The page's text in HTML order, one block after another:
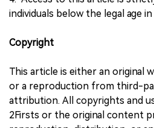
individuals below the legal age
Copyright
This article is either an original
or a reproduction from third-
attribution. All copyrights and
2Firsts or the original content